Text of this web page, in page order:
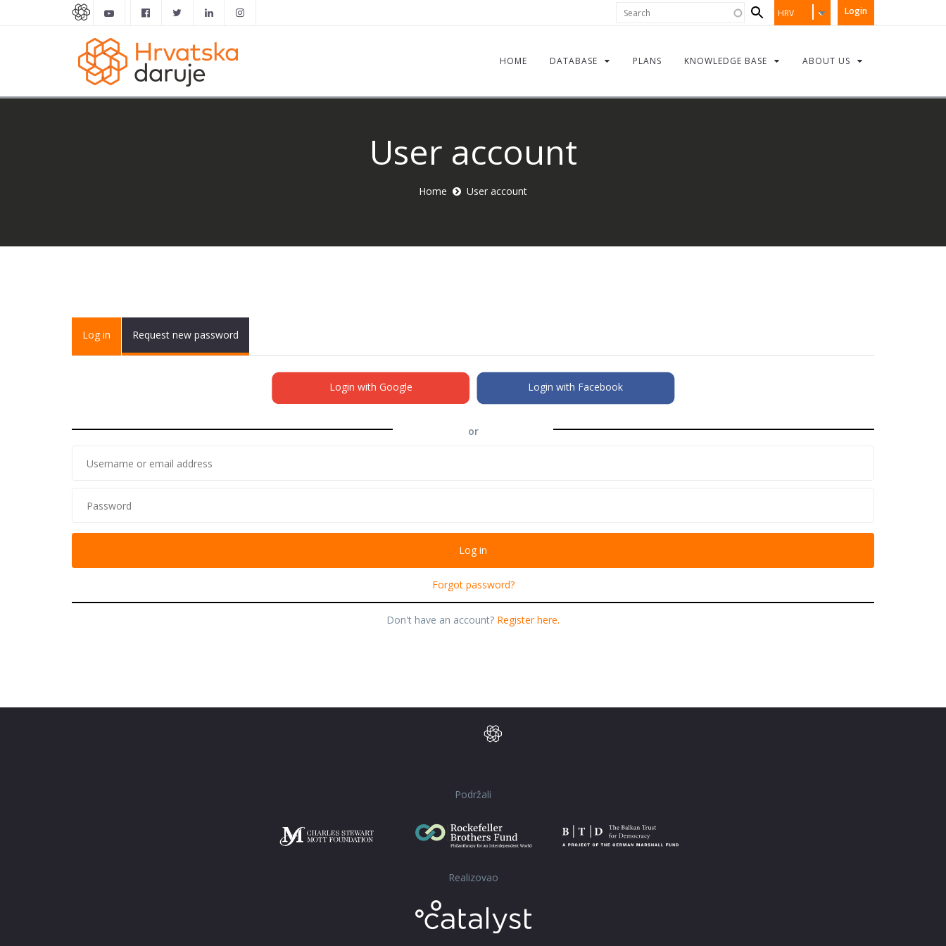
Login
HRV
Search
form
HOME DATABASE PLANS KNOWLEDGE BASE ABOUT US
User account
Home User account
Primary tabs
Log in (activeRequest new password
Login with Google Login with Facebook
or
Forgot password?
Don't have an account? Register here.
Podržali
Realizovao